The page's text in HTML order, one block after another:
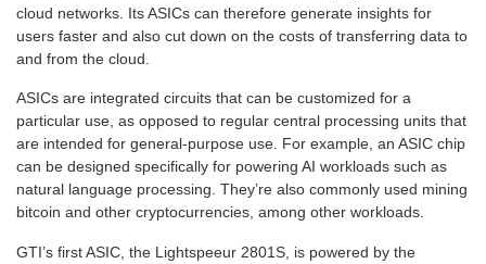
cloud networks. Its ASICs can therefore generate insights for
users faster and also cut down on the costs of transferring data to
and from the cloud.
ASICs are integrated circuits that can be customized for a
particular use, as opposed to regular central processing units that
are intended for general-purpose use. For example, an ASIC chip
can be designed specifically for powering AI workloads such as
natural language processing. They’re also commonly used mining
bitcoin and other cryptocurrencies, among other workloads.
GTI’s first ASIC, the Lightspeeur 2801S, is powered by the